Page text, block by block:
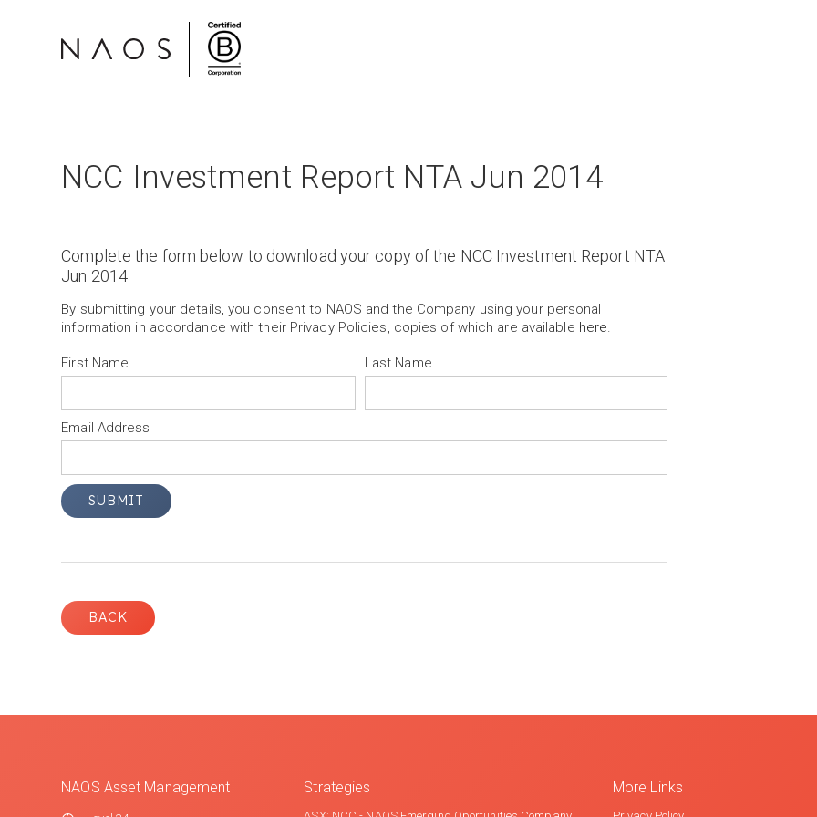
NCC Investment Report NTA Jun 2014
Complete the form below to download your copy of the NCC Investment Report NTA
Jun 2014
By submitting your details, you consent to NAOS and the Company using your personal
information in accordance with their Privacy Policies, copies of which are available here.
First Name Last Name
Email Address
BACK
NAOS Asset Management Strategies More Links